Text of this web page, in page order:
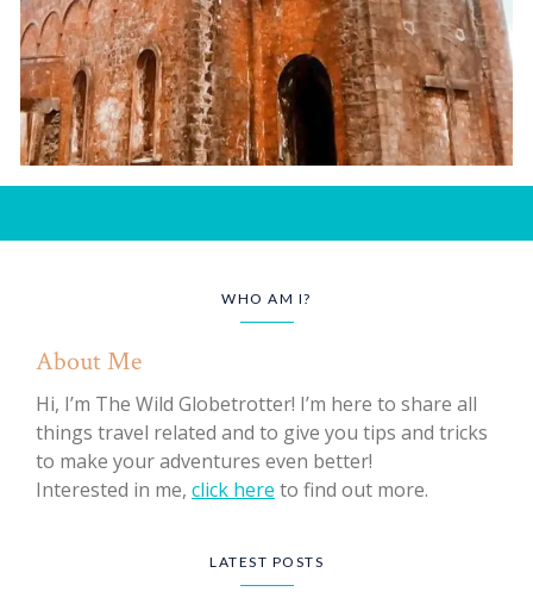
WHO AM I?
About Me
Hi, I’m The Wild Globetrotter! I’m here to share all
things travel related and to give you tips and tricks
to make your adventures even better!
Interested in me, click here to find out more.
LATEST POSTS